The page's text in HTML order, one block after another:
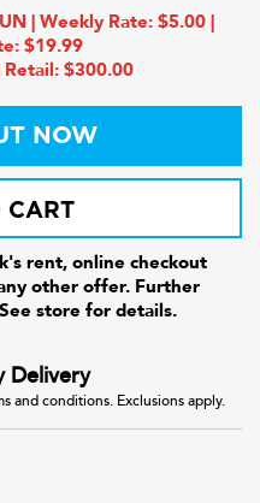
| Weekly Rate: $5.00 |
$19.99
Retail: $300.00
NOW
CART
rent, online checkout
other offer. Further
store for details.
Delivery
and conditions. Exclusions apply.